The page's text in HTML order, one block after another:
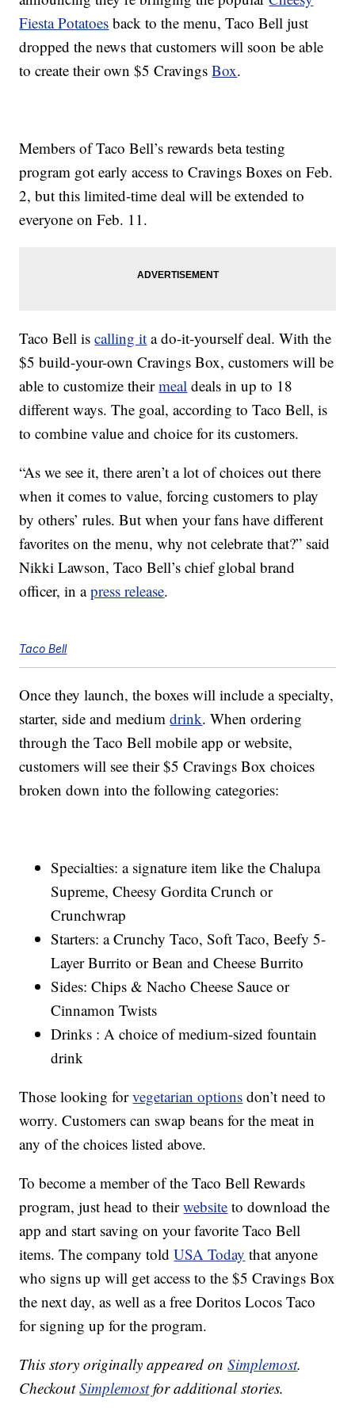
Fiesta Potatoes back to the menu, Taco Bell just
dropped the news that customers will soon be able
to create their own $5 CravingsBox.
Members of Taco Bell’s rewards beta testing
program got early access to Cravings Boxes on Feb.
2, but this limited-time deal will be extended to
everyone on Feb. 11.
Taco Bell iscalling it a do-it-yourself deal. With the
$5 build-your-own Cravings Box, customers will be
able to customize theirmeal deals in up to 18
different ways. The goal, according to Taco Bell, is
to combine value and choice for its customers.
“As we see it, there aren’t a lot of choices out there
when it comes to value, forcing customers to play
by others’ rules. But when your fans have different
favorites on the menu, why not celebrate that?” said
Nikki Lawson, Taco Bell’s chief global brand
officer, in apress release.
Taco Bell
Once they launch, the boxes will include a specialty,
starter, side and mediumdrink. When ordering
through the Taco Bell mobile app or website,
customers will see their $5 Cravings Box choices
broken down into the following categories:
Specialties: a signature item like the Chalupa
Supreme, Cheesy Gordita Crunch or
Crunchwrap
Starters: a Crunchy Taco, Soft Taco, Beefy 5-
Layer Burrito or Bean and Cheese Burrito
Sides: Chips & Nacho Cheese Sauce or
Cinnamon Twists
Drinks : A choice of medium-sized fountain
drink
Those looking forvegetarian options don’t need to
worry. Customers can swap beans for the meat in
any of the choices listed above.
To become a member of the Taco Bell Rewards
program, just head to theirwebsite to download the
app and start saving on your favorite Taco Bell
items. The company toldUSA Today that anyone
who signs up will get access to the $5 Cravings Box
the next day, as well as a free Doritos Locos Taco
for signing up for the program.
This story originally appeared onSimplemost.
CheckoutSimplemostfor additional stories.